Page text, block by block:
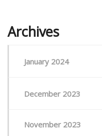
Blog
Archives
January 2024
December 2023
November 2023